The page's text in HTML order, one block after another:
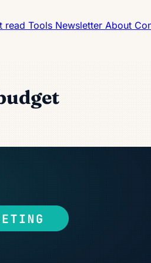
read Tools Newsletter About